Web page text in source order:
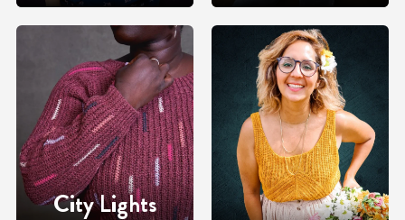
City Lights